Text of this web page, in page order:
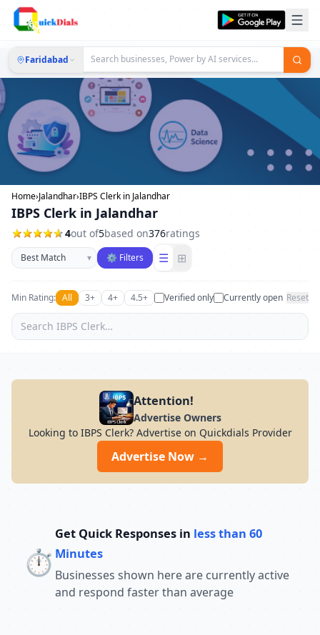
Faridabad
Home›Jalandhar›IBPS Clerk in Jalandhar
IBPS Clerk in Jalandhar
4out of5based on376ratings
Sort businesses
▾ ⚙ Filters ☰ ⊞
Min Rating: All 3+ 4+ 4.5+ Verified only Currently open Reset
Attention!
Advertise Owners
Looking to IBPS Clerk? Advertise on Quickdials Provider
Advertise Now →
⏱️
Get Quick Responses in less than 60
Minutes
Businesses shown here are currently active
and respond faster than average